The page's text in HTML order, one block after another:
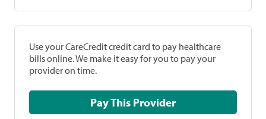
Use your CareCredit credit card to pay healthcare
bills online. We make it easy for you to pay your
provider on time.
Pay This Provider